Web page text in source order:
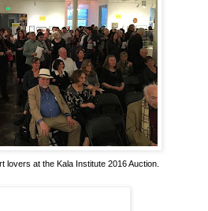
lovers at the Kala Institute 2016 Auction.